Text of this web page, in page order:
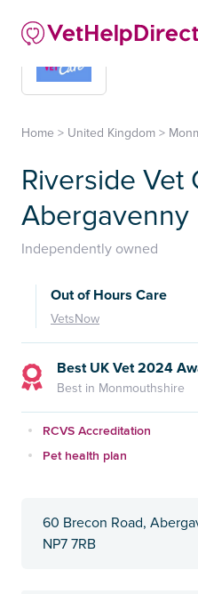
Home > United Kingdom >
Riverside Vet
Abergavenny
Independently owned
Out of Hours Care
VetsNow
Best UK Vet 2024
Best in Monmouthshire
RCVS Accreditation
Pet health plan
60 Brecon Road,
NP7 7RB